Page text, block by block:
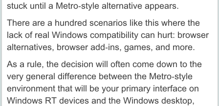
stuck until a Metro‑style alternative appears.
There are a hundred scenarios like this where the
lack of real Windows compatibility can hurt: browser
alternatives, browser add‑ins, games, and more.
As a rule, the decision will often come down to the
very general difference between the Metro‑style
environment that will be your primary interface on
Windows RT devices and the Windows desktop,